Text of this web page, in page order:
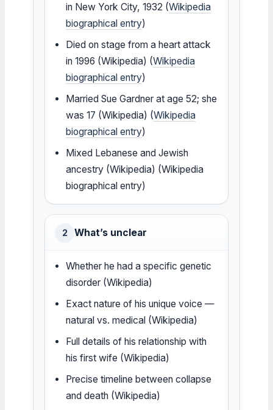
in New York City, 1932 (Wikipedia
biographical entry)
Died on stage from a heart attack
in 1996 (Wikipedia) (Wikipedia
biographical entry)
Married Sue Gardner at age 52; she
was 17 (Wikipedia) (Wikipedia
biographical entry)
Mixed Lebanese and Jewish
ancestry (Wikipedia) (Wikipedia
biographical entry)
2 What’s unclear
Whether he had a specific genetic
disorder (Wikipedia)
Exact nature of his unique voice —
natural vs. medical (Wikipedia)
Full details of his relationship with
his first wife (Wikipedia)
Precise timeline between collapse
and death (Wikipedia)